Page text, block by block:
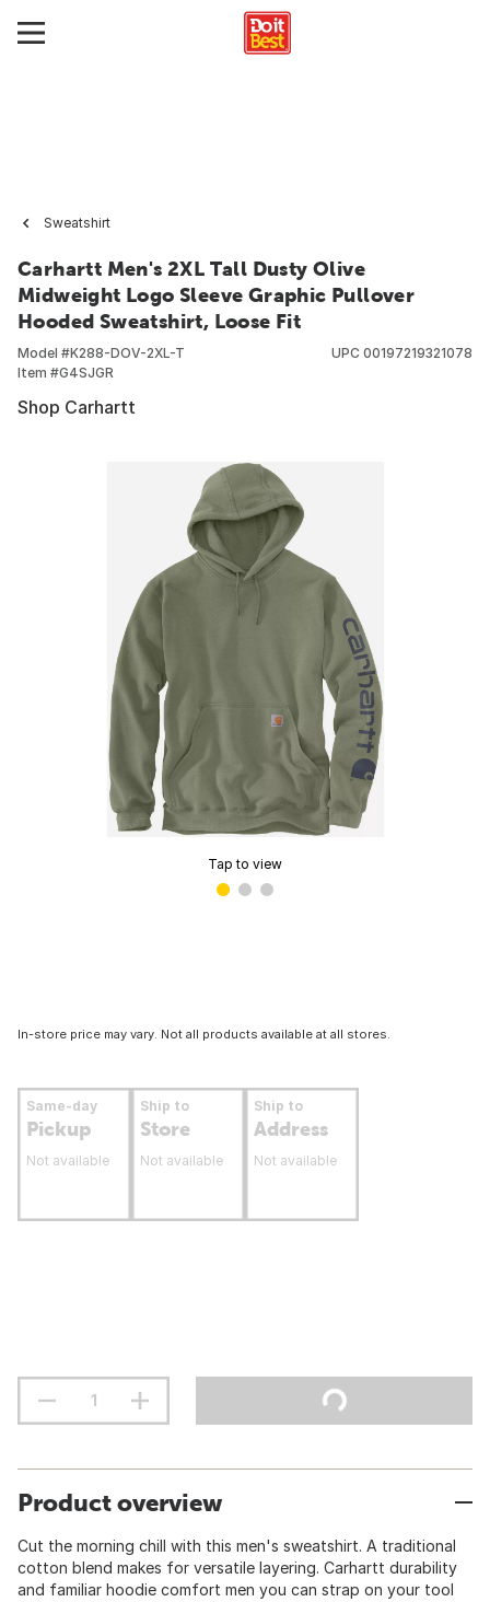
Sweatshirt
Carhartt Men's 2XL Tall Dusty Olive
Midweight Logo Sleeve Graphic Pullover
Hooded Sweatshirt, Loose Fit
Model #K288-DOV-2XL-T
Item #G4SJGR
UPC 00197219321078
Shop Carhartt
Tap to view
In-store price may vary. Not all products available at all stores.
Same-day
Pickup
Not available
Ship to
Store
Not available
Ship to
Address
Not available
Product overview
Cut the morning chill with this men's sweatshirt. A traditional
cotton blend makes for versatile layering. Carhartt durability
and familiar hoodie comfort men you can strap on your tool